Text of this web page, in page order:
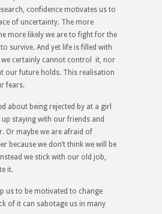
confidence motivates us to
of uncertainty. The more
more likely we are to fight for the
survive. And yet life is filled with
we certainly cannot control it, nor
our future holds. This realisation
fears.
about being rejected by at a girl
up staying with our friends and
Or maybe we are afraid of
because we don’t think we will be
we stick with our old job,
it.
us to be motivated to change
of it can sabotage us in many